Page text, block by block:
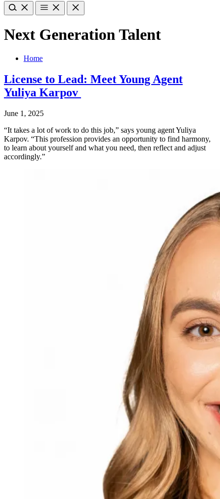
Next Generation Talent
Home
License to Lead: Meet Young Agent
Yuliya Karpov
June 1, 2025
“It takes a lot of work to do this job,” says young agent Yuliya
Karpov. “This profession provides an opportunity to find harmony,
to learn about yourself and what you need, then reflect and adjust
accordingly.”